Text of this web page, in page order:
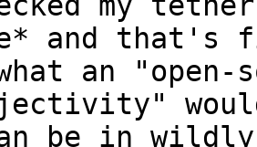
and that's
an
be in